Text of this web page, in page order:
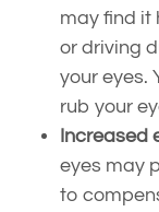
may find it
or driving
your eyes.
rub your
Increased
eyes may
to